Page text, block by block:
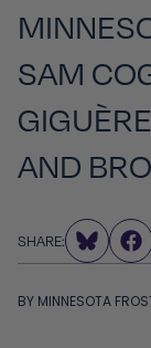
SAM
AND
SHARE:
BY MINNESOTA